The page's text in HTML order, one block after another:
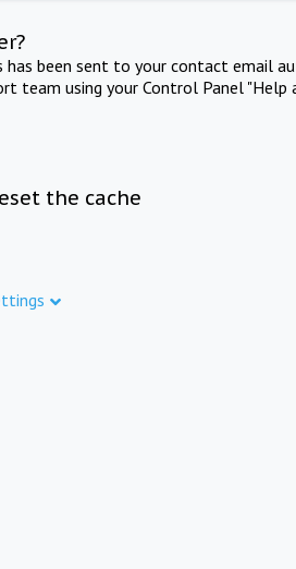
been sent to your contact email
team using your Control Panel "Help
the cache